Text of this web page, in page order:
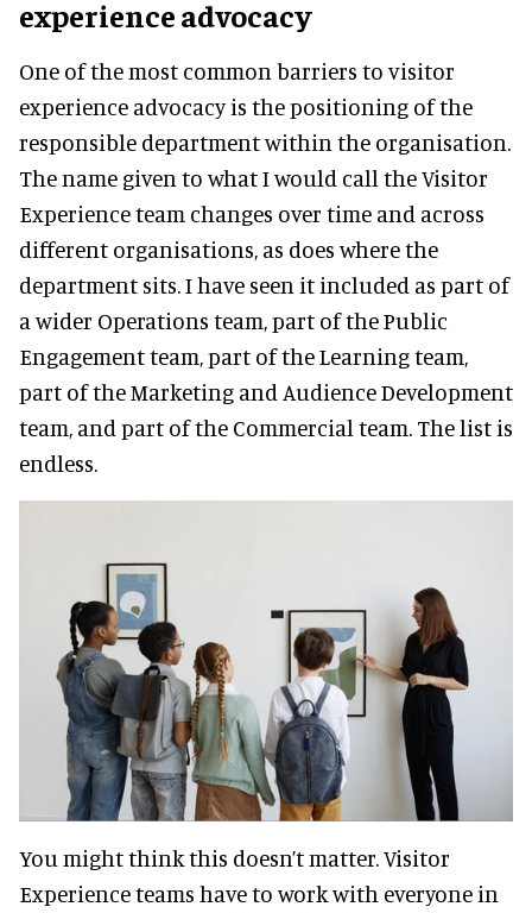
experience advocacy
One of the most common barriers to visitor
experience advocacy is the positioning of the
responsible department within the organisation.
The name given to what I would call the Visitor
Experience team changes over time and across
different organisations, as does where the
department sits. I have seen it included as part of
a wider Operations team, part of the Public
Engagement team, part of the Learning team,
part of the Marketing and Audience Development
team, and part of the Commercial team. The list is
endless.
You might think this doesn’t matter. Visitor
Experience teams have to work with everyone in